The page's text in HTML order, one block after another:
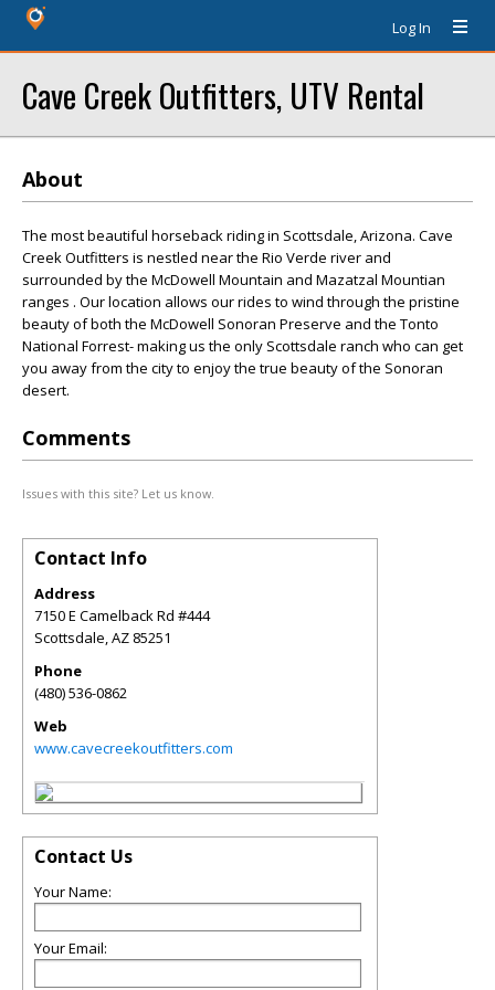
Log In
Cave Creek Outfitters, UTV Rental
About
The most beautiful horseback riding in Scottsdale, Arizona. Cave
Creek Outfitters is nestled near the Rio Verde river and
surrounded by the McDowell Mountain and Mazatzal Mountian
ranges . Our location allows our rides to wind through the pristine
beauty of both the McDowell Sonoran Preserve and the Tonto
National Forrest- making us the only Scottsdale ranch who can get
you away from the city to enjoy the true beauty of the Sonoran
desert.
Comments
Issues with this site? Let us know.
Contact Info
Address
7150 E Camelback Rd #444
Scottsdale,AZ 85251
Phone
(480) 536-0862
Web
www.cavecreekoutfitters.com
Contact Us
Your Name:
Your Email: